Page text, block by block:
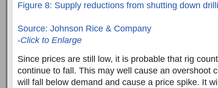
Figure 8: Supply reductions from shutting down
Source: Johnson Rice & Company
-Click to Enlarge
Since prices are still low, it is probable that rig
continue to fall. This may well cause an overshoot
will fall below demand and cause a price spike. It